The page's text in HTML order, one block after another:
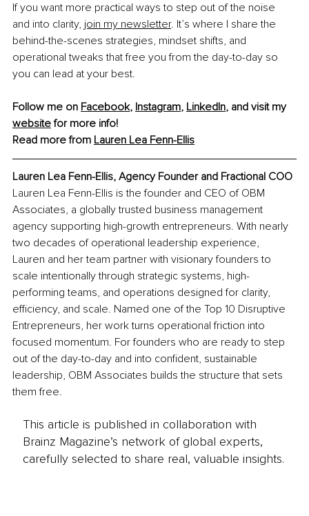
If you want more practical ways to step out of the noise
and into clarity, join my newsletter. It’s where I share the
behind-the-scenes strategies, mindset shifts, and
operational tweaks that free you from the day-to-day so
you can lead at your best.
Follow me on Facebook, Instagram, LinkedIn, and visit my
website for more info!
Read more from Lauren Lea Fenn-Ellis
Lauren Lea Fenn-Ellis, Agency Founder and Fractional COO
Lauren Lea Fenn-Ellis is the founder and CEO of OBM
Associates, a globally trusted business management
agency supporting high-growth entrepreneurs. With nearly
two decades of operational leadership experience,
Lauren and her team partner with visionary founders to
scale intentionally through strategic systems, high-
performing teams, and operations designed for clarity,
efficiency, and scale. Named one of the Top 10 Disruptive
Entrepreneurs, her work turns operational friction into
focused momentum. For founders who are ready to step
out of the day-to-day and into confident, sustainable
leadership, OBM Associates builds the structure that sets
them free.
This article is published in collaboration with
Brainz Magazine’s network of global experts,
carefully selected to share real, valuable insights.